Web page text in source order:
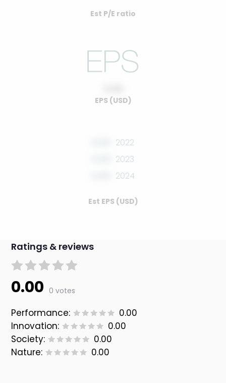
Est P/E ratio
EPS (USD)
2022
2023
2024
Est EPS (USD)
Ratings & reviews
0.00 0 votes
Performance:
0.00
Innovation:
0.00
Society:
0.00
Nature:
0.00